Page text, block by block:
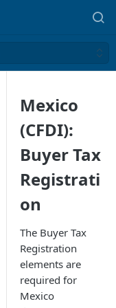
Mexico
(CFDI):
Buyer Tax
Registrati
on
The Buyer Tax
Registration
elements are
required for
Mexico